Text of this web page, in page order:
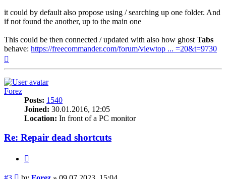
it could by default also propose using / searching up one folder. And
if not found the another, up to the main one
This could be then connected / updated with also how ghost Tabs
behave: https://freecommander.com/forum/viewtop ... =20&t=9730
Forez
Posts: 1540
Joined: 30.01.2016, 12:05
Location: In front of a PC monitor
Re: Repair dead shortcuts
Post